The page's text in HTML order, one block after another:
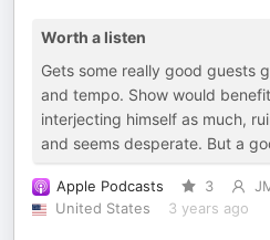
Worth a listen
Gets some really good guests
and tempo. Show would
interjecting himself as much,
and seems desperate. But a
Apple Podcasts 3
United States
3 years ago